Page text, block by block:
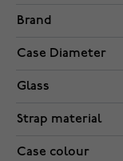
Brand
Case Diameter
Glass
Strap material
Case colour